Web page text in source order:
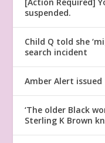
suspended.
Child Q told she
search incident
Amber Alert
‘The older Black
Sterling K Brown